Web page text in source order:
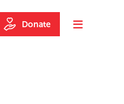
to footer
Toggle
Website
Donate